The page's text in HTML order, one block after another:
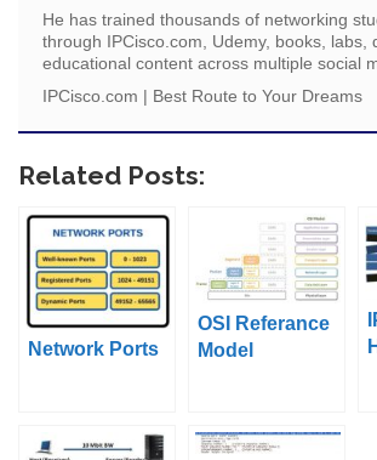
He has trained thousands of networking
through IPCisco.com, Udemy, books, labs,
educational content across multiple social
IPCisco.com | Best Route to Your Dreams
Related Posts:
Network Ports
OSI Referance
Model